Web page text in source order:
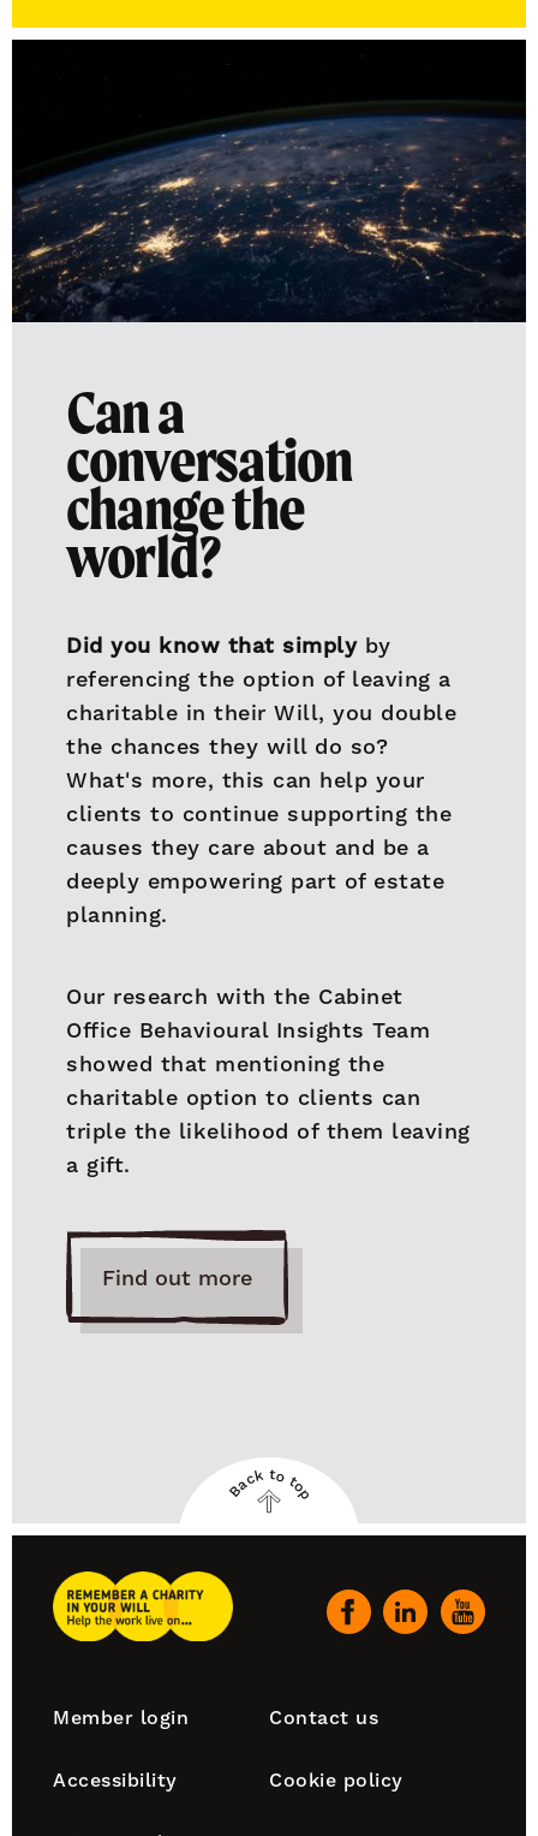
Can a
conversation
change the
world?
Did you know that simplyby
referencing the option of leaving a
charitable in their Will, you double
the chances they will do so?
What's more, this can help your
clients to continue supporting the
causes they care about and be a
deeply empowering part of estate
planning.
Our research with the Cabinet
Office Behavioural Insights Team
showed that mentioning the
charitable option to clients can
triple the likelihood of them leaving
a gift.
Find out more
Back
to
Back to top
Remember
A
Our
Footer
Member login Contact us
Accessibility Cookie policy